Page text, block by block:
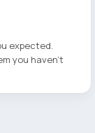
expected.
you haven't